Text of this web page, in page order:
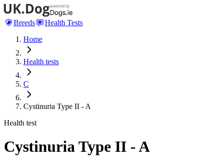
Breeds
Health Tests
Home
Health tests
C
Cystinuria Type II - A
Health test
Cystinuria Type II - A